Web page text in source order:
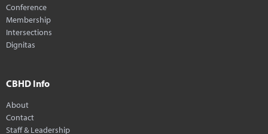
Conference
Membership
Intersections
Dignitas
CBHD Info
About
Contact
Staff & Leadership